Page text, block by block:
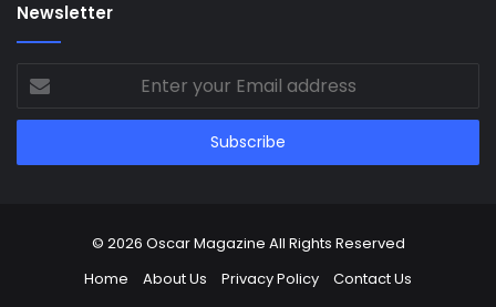
Newsletter
Enter
your
Email
© 2026 Oscar Magazine All Rights Reserved
Home
About Us Privacy Policy Contact Us